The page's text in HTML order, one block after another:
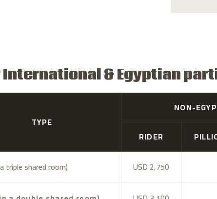
International & Egyptian
TYPE
NON-
RIDER
triple shared room) USD 2,750